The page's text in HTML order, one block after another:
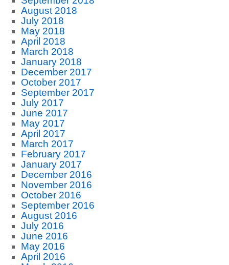
August 2018
July 2018
May 2018
April 2018
March 2018
January 2018
December 2017
October 2017
September 2017
July 2017
June 2017
May 2017
April 2017
March 2017
February 2017
January 2017
December 2016
November 2016
October 2016
September 2016
August 2016
July 2016
June 2016
May 2016
April 2016